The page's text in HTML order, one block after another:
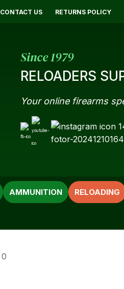
CONTACT US RETURNS POLICY
Since 1979
RELOADERS
Your online firearms
SEARCH
AMMUNITION RELOADING